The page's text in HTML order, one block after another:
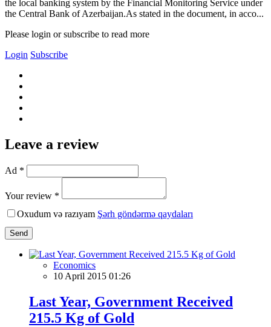
the local banking system by the Financial Monitoring Service under
the Central Bank of Azerbaijan.As stated in the document, in acco...
Please login or subscribe to read more
Login Subscribe
Leave a review
Ad *
Your review *
Oxudum və razıyam Şərh göndərmə qaydaları
Send
Economics
10 April 2015 01:26
Last Year, Government Received
215.5 Kg of Gold